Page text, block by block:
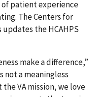
of patient experience
The Centers for
the HCAHPS
make a difference,”
not a meaningless
the VA mission, we love